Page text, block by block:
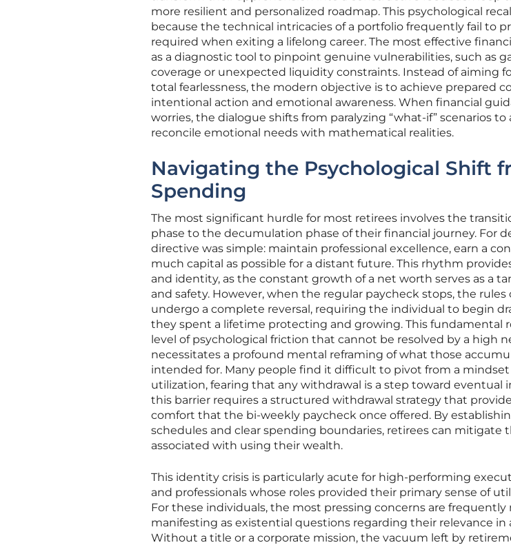
more resilient and personalized roadmap. This psychological
because the technical intricacies of a portfolio frequently fail to
required when exiting a lifelong career. The most effective
as a diagnostic tool to pinpoint genuine vulnerabilities, such as
coverage or unexpected liquidity constraints. Instead of aiming
total fearlessness, the modern objective is to achieve prepared
intentional action and emotional awareness. When financial
worries, the dialogue shifts from paralyzing “what-if” scenarios
reconcile emotional needs with mathematical realities.
Navigating the Psychological Shift
Spending
The most significant hurdle for most retirees involves the
phase to the decumulation phase of their financial journey. For
directive was simple: maintain professional excellence, earn a
much capital as possible for a distant future. This rhythm
and identity, as the constant growth of a net worth serves as a
and safety. However, when the regular paycheck stops, the
undergo a complete reversal, requiring the individual to begin
they spent a lifetime protecting and growing. This fundamental
level of psychological friction that cannot be resolved by a high
necessitates a profound mental reframing of what those
intended for. Many people find it difficult to pivot from a
utilization, fearing that any withdrawal is a step toward eventual
this barrier requires a structured withdrawal strategy that
comfort that the bi-weekly paycheck once offered. By
schedules and clear spending boundaries, retirees can mitigate
associated with using their wealth.
This identity crisis is particularly acute for high-performing
and professionals whose roles provided their primary sense of
For these individuals, the most pressing concerns are
manifesting as existential questions regarding their relevance in
Without a title or a corporate mission, the vacuum left by